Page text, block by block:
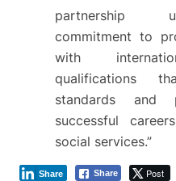
partnership
commitment to
with
qualifications
standards and
successful
social services.”
Share Post
Share